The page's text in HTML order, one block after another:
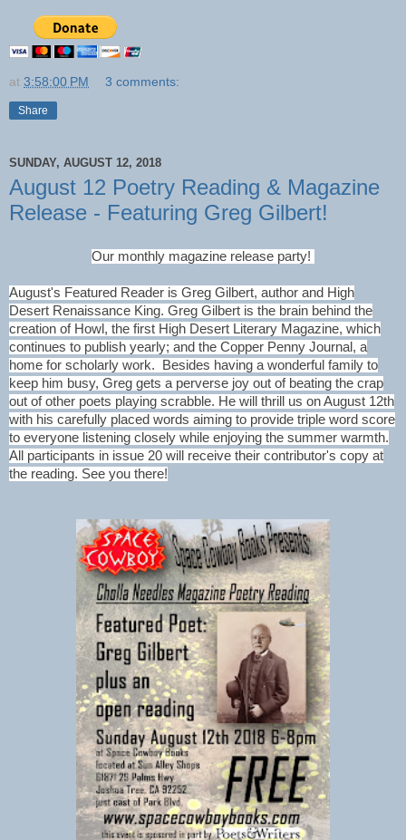
at 3:58:00 PM 3 comments:
Share
SUNDAY, AUGUST 12, 2018
August 12 Poetry Reading & Magazine
Release - Featuring Greg Gilbert!
Our monthly magazine release party!
August's Featured Reader is Greg Gilbert, author and High
Desert Renaissance King. Greg Gilbert is the brain behind the
creation of Howl, the first High Desert Literary Magazine, which
continues to publish yearly; and the Copper Penny Journal, a
home for scholarly work. Besides having a wonderful family to
keep him busy, Greg gets a perverse joy out of beating the crap
out of other poets playing scrabble. He will thrill us on August 12th
with his carefully placed words aiming to provide triple word score
to everyone listening closely while enjoying the summer warmth.
All participants in issue 20 will receive their contributor's copy at
the reading. See you there!